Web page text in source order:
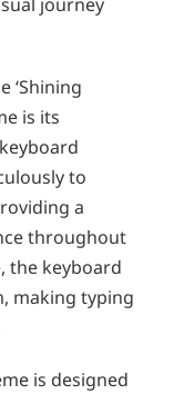
‘Shining
is its
to
a
throughout
the keyboard
making typing
is designed